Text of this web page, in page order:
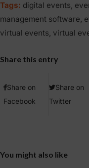
Tags: digital events,
management software,
virtual events, virtual
Share this entry
Share on
Facebook
Share on
Twitter
You might also like